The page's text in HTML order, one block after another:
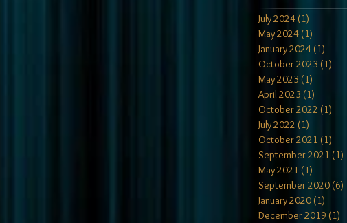
July 2024 (1)
May 2024 (1)
January 2024 (1)
October 2023 (1)
May 2023 (1)
April 2023 (1)
October 2022 (1)
July 2022 (1)
October 2021 (1)
September 2021 (1)
May 2021 (1)
September 2020 (6)
January 2020 (1)
December 2019 (1)